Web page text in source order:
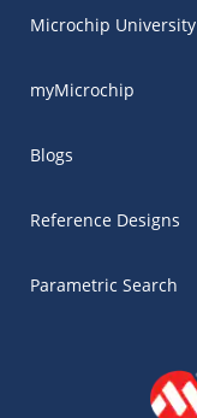
Microchip University
myMicrochip
Blogs
Reference Designs
Parametric Search